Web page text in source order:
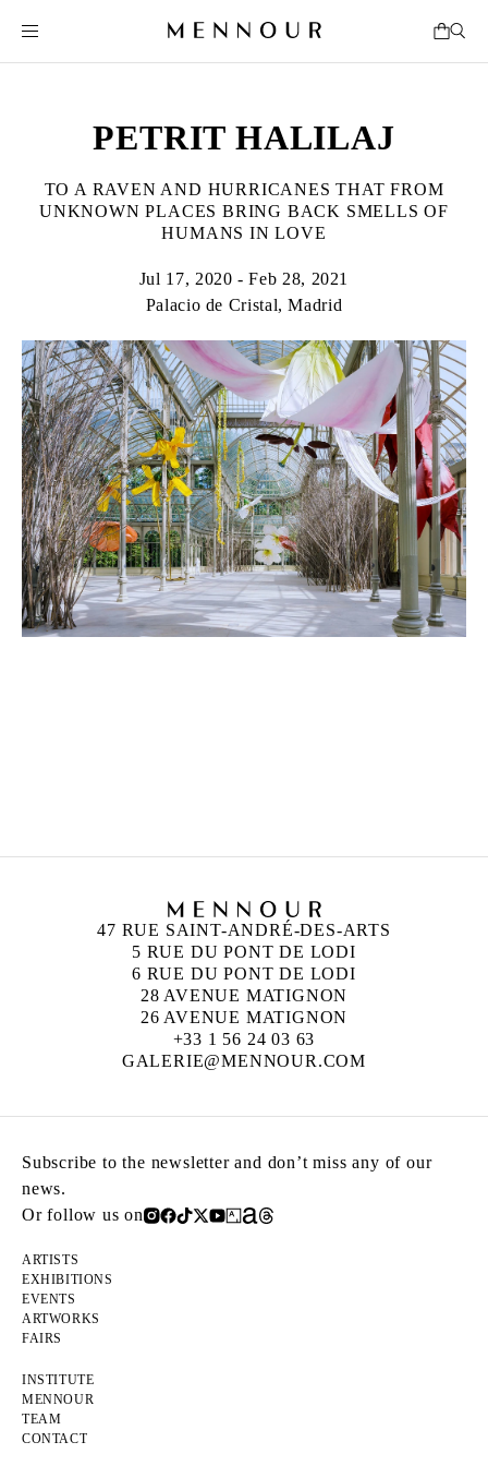
PETRIT HALILAJ
TO A RAVEN AND HURRICANES THAT FROM
UNKNOWN PLACES BRING BACK SMELLS OF
HUMANS IN LOVE
Jul 17, 2020 - Feb 28, 2021
Palacio de Cristal, Madrid
47 RUE SAINT-ANDRÉ-DES-ARTS
5 RUE DU PONT DE LODI
6 RUE DU PONT DE LODI
28 AVENUE MATIGNON
26 AVENUE MATIGNON
+33 1 56 24 03 63
GALERIE@MENNOUR.COM
Subscribe to the newsletter and don’t miss any of our
news.
Or follow us on
ARTISTS
EXHIBITIONS
EVENTS
ARTWORKS
FAIRS
INSTITUTE
MENNOUR
TEAM
CONTACT